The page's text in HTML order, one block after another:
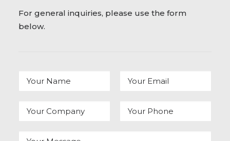
For general inquiries, please use the form
below.